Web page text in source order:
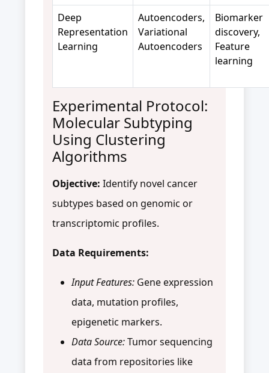
Deep
Representation
Learning
Autoencoders,
Variational
Autoencoders
Biomarker
discovery,
Feature
learning
Experimental Protocol:
Molecular Subtyping
Using Clustering
Algorithms
Objective: Identify novel cancer
subtypes based on genomic or
transcriptomic profiles.
Data Requirements:
Input Features: Gene expression
data, mutation profiles,
epigenetic markers.
Data Source:Tumor sequencing
data from repositories like